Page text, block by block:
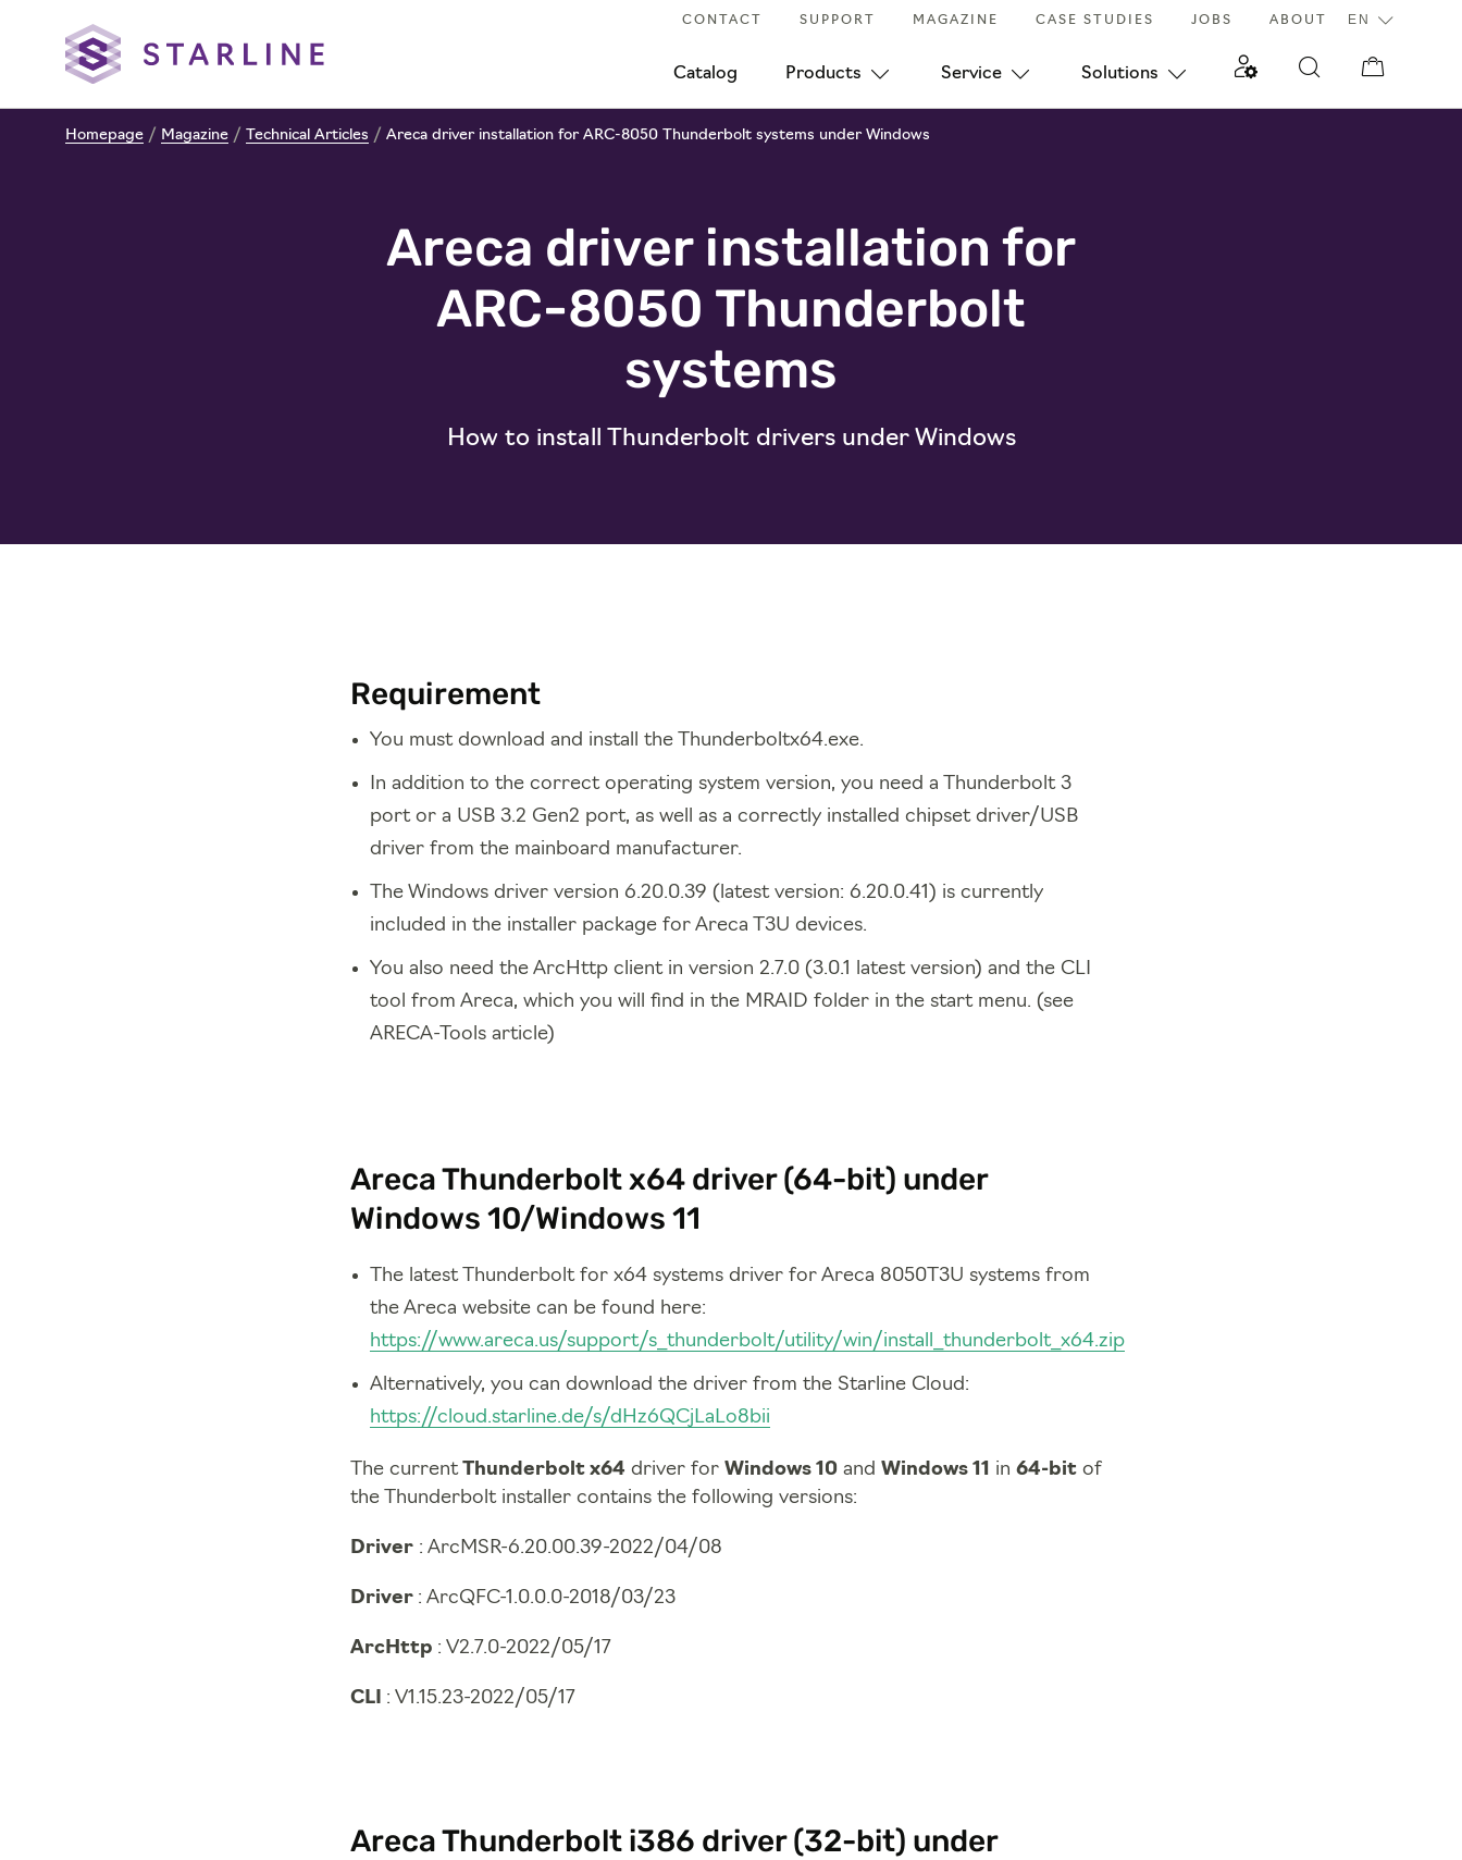
CONTACT SUPPORT MAGAZINE CASE STUDIES JOBS ABOUT
Catalog Products Service Solutions
Homepage / Magazine / Technical Articles / Areca driver installation for ARC-8050 Thunderbolt systems under Windows
Areca driver installation for
ARC-8050 Thunderbolt
systems
How to install Thunderbolt drivers under Windows
Requirement
You must download and install the Thunderboltx64.exe.
In addition to the correct operating system version, you need a Thunderbolt 3
port or a USB 3.2 Gen2 port, as well as a correctly installed chipset driver/USB
driver from the mainboard manufacturer.
The Windows driver version 6.20.0.39 (latest version: 6.20.0.41) is currently
included in the installer package for Areca T3U devices.
You also need the ArcHttp client in version 2.7.0 (3.0.1 latest version) and the CLI
tool from Areca, which you will find in the MRAID folder in the start menu. (see
ARECA-Tools article)
Areca Thunderbolt x64 driver (64-bit) under
Windows 10/Windows 11
The latest Thunderbolt for x64 systems driver for Areca 8050T3U systems from
the Areca website can be found here:
https://www.areca.us/support/s_thunderbolt/utility/win/install_thunderbolt_x64.zip
Alternatively, you can download the driver from the Starline Cloud:
https://cloud.starline.de/s/dHz6QCjLaLo8bii
The currentThunderbolt x64 driver for Windows 10 and Windows 11 in 64-bit of
the Thunderbolt installer contains the following versions:
Driver : ArcMSR-6.20.00.39-2022/04/08
Driver : ArcQFC-1.0.0.0-2018/03/23
ArcHttp : V2.7.0-2022/05/17
CLI : V1.15.23-2022/05/17
Areca Thunderbolt i386 driver (32-bit) under